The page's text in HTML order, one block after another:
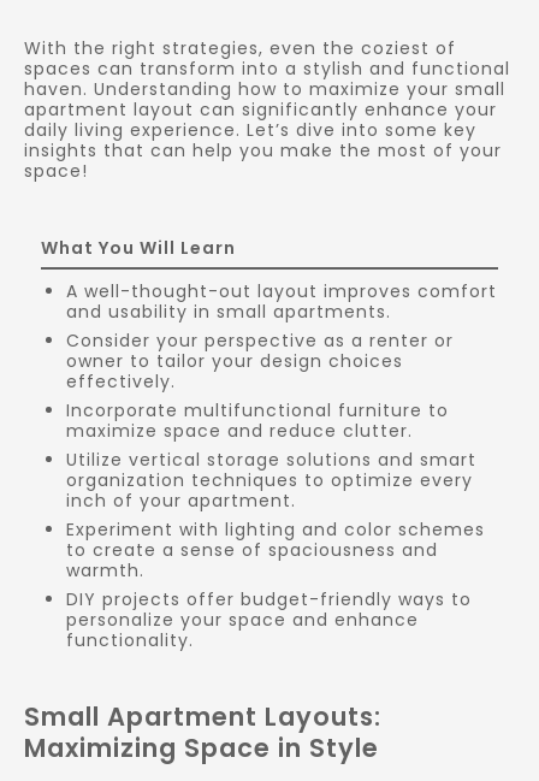
With the right strategies, even the coziest of
spaces can transform into a stylish and functional
haven. Understanding how to maximize your small
apartment layout can significantly enhance your
daily living experience. Let’s dive into some key
insights that can help you make the most of your
space!
What You Will Learn
A well-thought-out layout improves comfort
and usability in small apartments.
Consider your perspective as a renter or
owner to tailor your design choices
effectively.
Incorporate multifunctional furniture to
maximize space and reduce clutter.
Utilize vertical storage solutions and smart
organization techniques to optimize every
inch of your apartment.
Experiment with lighting and color schemes
to create a sense of spaciousness and
warmth.
DIY projects offer budget-friendly ways to
personalize your space and enhance
functionality.
Small Apartment Layouts:
Maximizing Space in Style